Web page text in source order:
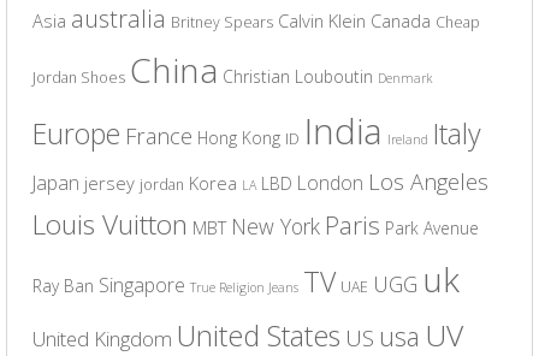
Asia australia Britney Spears Calvin Klein Canada Cheap
Jordan Shoes China Christian Louboutin Denmark
Europe France Hong Kong ID India Ireland Italy
Japan jersey jordan Korea LA LBD London Los Angeles
Louis Vuitton MBT New York Paris Park Avenue
Ray Ban Singapore True Religion Jeans TV UAE UGG uk
United Kingdom United States US usa UV